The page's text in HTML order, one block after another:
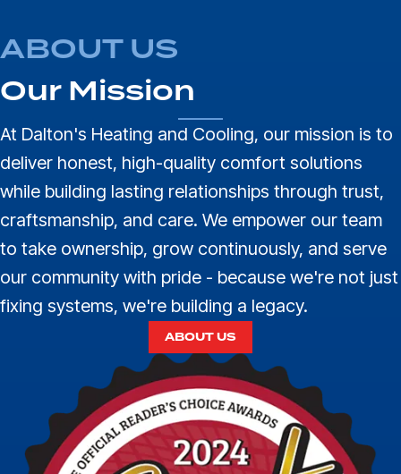
ABOUT US
Our Mission
At Dalton's Heating and Cooling, our mission is to
deliver honest, high-quality comfort solutions
while building lasting relationships through trust,
craftsmanship, and care. We empower our team
to take ownership, grow continuously, and serve
our community with pride - because we're not just
fixing systems, we're building a legacy.
ABOUT US